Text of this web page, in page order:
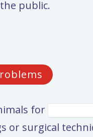
public.
for
or surgical